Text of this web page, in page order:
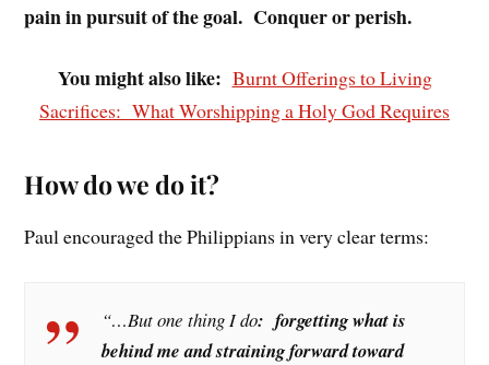
pain in pursuit of the goal. Conquer or perish.
You might also like: Burnt Offerings to Living
Sacrifices: What Worshipping a Holy God Requires
How do we do it?
Paul encouraged the Philippians in very clear terms:
“…But one thing I do: forgetting what is
behind me and straining forward toward